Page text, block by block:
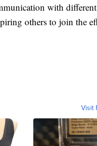
with different
others to join the
Visit